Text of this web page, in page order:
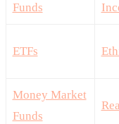
Funds
ETFs
Money Market
Funds